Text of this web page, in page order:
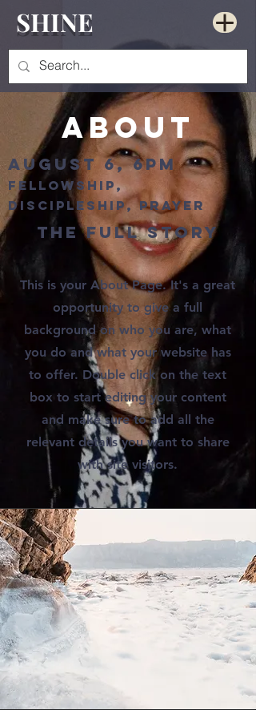
SHINE
About
August 6, 6pm
fellowship,
discipleship, prayer
The Full Story
This is your About Page. It's a great
opportunity to give a full
background on who you are, what
you do and what your website has
to offer. Double click on the text
box to start editing your content
and make sure to add all the
relevant details you want to share
with site visitors.